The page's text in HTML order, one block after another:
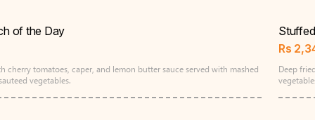
of the Day
cherry tomatoes, caper, and lemon butter sauce served with mashed
vegetables.
Rs
Deep